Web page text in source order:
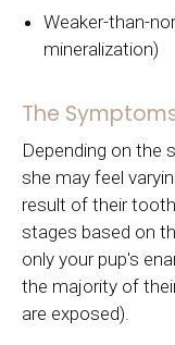
Weaker-than-
mineralization)
The
Depending on the
she may feel
result of their
stages based on
only your pup's
the majority of
are exposed).